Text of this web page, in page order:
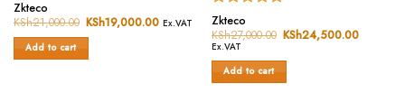
Rated
0
of
5
Zkteco
KSh21,000.00 Original
price
KSh19,000.00 Current
KSh19,000.00.
Ex.VAT
Add to cart
Rated
0
out
of
5
Zkteco
KSh27,000.00 Original
was:
KSh24,500.00
Ex.VAT
Add to cart